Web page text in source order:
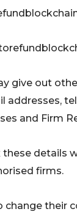
give out
addresses,
and Firm
these details
firms.
change their